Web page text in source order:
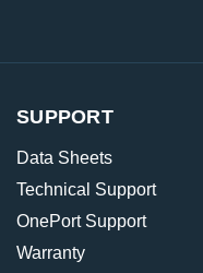
SUPPORT
Data Sheets
Technical Support
OnePort Support
Warranty